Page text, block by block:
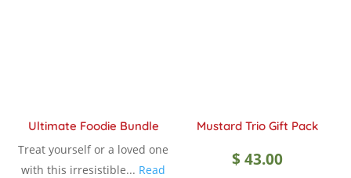
Ultimate Foodie Bundle
Treat yourself or a loved one
with this irresistible... Read
Mustard Trio Gift Pack
$ 43.00